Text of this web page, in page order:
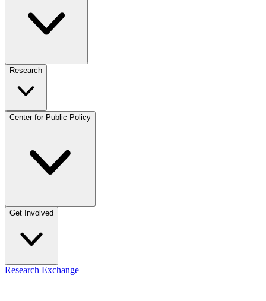
Research
Center for Public Policy
Get Involved
Research Exchange